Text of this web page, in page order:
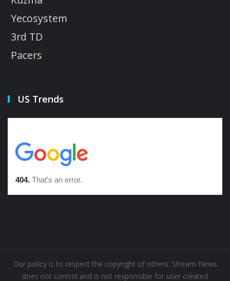
Yecosystem
3rd TD
Pacers
US Trends
Our policy is to respect the copyright of others. Stream News
does not control and is not responsible for user created